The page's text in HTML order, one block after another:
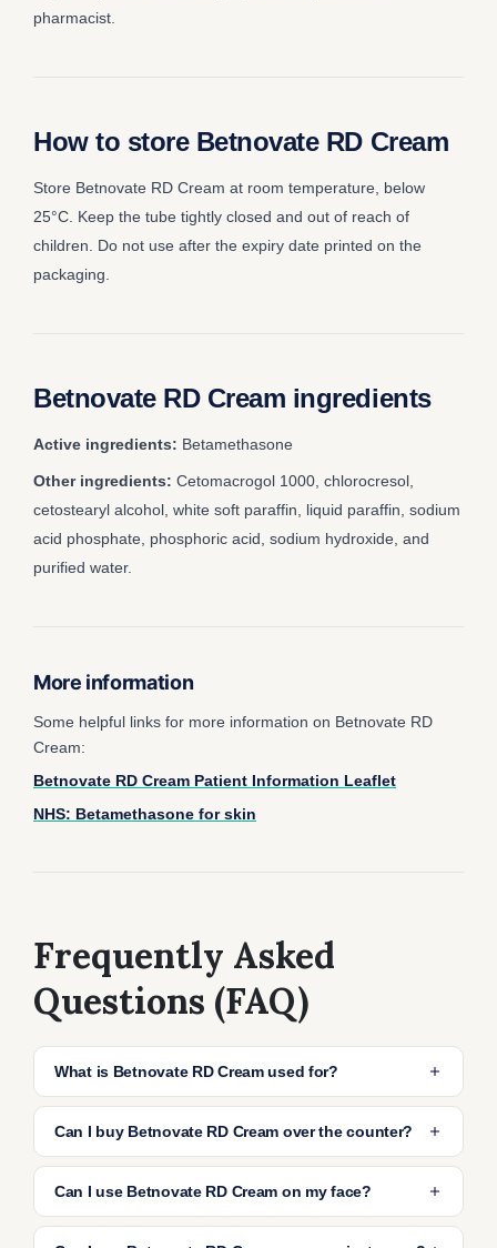
pharmacist.
How to store Betnovate RD Cream
Store Betnovate RD Cream at room temperature, below
25°C. Keep the tube tightly closed and out of reach of
children. Do not use after the expiry date printed on the
packaging.
Betnovate RD Cream ingredients
Active ingredients: Betamethasone
Other ingredients: Cetomacrogol 1000, chlorocresol,
cetostearyl alcohol, white soft paraffin, liquid paraffin, sodium
acid phosphate, phosphoric acid, sodium hydroxide, and
purified water.
More information
Some helpful links for more information on Betnovate RD
Cream:
Betnovate RD Cream Patient Information Leaflet
NHS: Betamethasone for skin
Frequently Asked
Questions (FAQ)
What is Betnovate RD Cream used for?
Betnovate RD Cream is a milder form of the
Betnovate range, containing betamethasone
valerate. It’s designed to reduce inflammation,
redness, and itching in mild to moderate
eczema or dermatitis.
Can I buy Betnovate RD Cream over the counter?
Betnovate RD Cream cannot be bought over
the counter and is only available with a
prescription. If you complete our online
Can I use Betnovate RD Cream on my face?
It’s generally advised not to apply Betnovate